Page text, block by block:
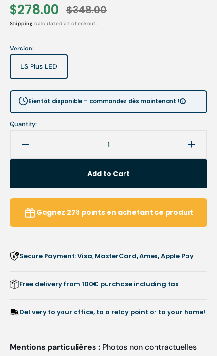
Sale
price
$278.00
Regular
price
$348.00
Shipping calculated at checkout.
Version:
LS Plus LED
Variant
sold
unavailable
Bientôt disponible – commandez dès maintenant !
Quantity:
quantity
lamp
-
LS
LED
lamp
-
LS
Add to Cart
Gagnez 278 points en achetant ce produit
Secure Payment: Visa, MasterCard, Amex, Apple Pay
Free delivery from 100€ purchase including tax
Delivery to your office, to a relay point or to your home!
Mentions particulières : Photos non contractuelles